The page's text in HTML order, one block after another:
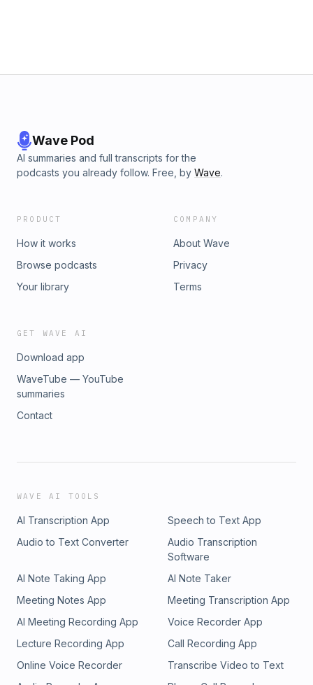
Wave Pod
AI summaries and full transcripts for the
podcasts you already follow. Free, by Wave.
PRODUCT
How it works
Browse podcasts
Your library
COMPANY
About Wave
Privacy
Terms
GET WAVE AI
Download app
WaveTube — YouTube
summaries
Contact
WAVE AI TOOLS
AI Transcription App
Speech to Text App
Audio to Text Converter
Audio Transcription
Software
AI Note Taking App
AI Note Taker
Meeting Notes App
Meeting Transcription App
AI Meeting Recording App
Voice Recorder App
Lecture Recording App
Call Recording App
Online Voice Recorder
Transcribe Video to Text